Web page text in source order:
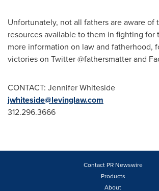
Unfortunately, not all fathers are aware of
resources available to them in fighting for
more information on law and fatherhood,
victories on Twitter @fathersmatter and
CONTACT: Jennifer Whiteside
jwhiteside@levinglaw.com
312.296.3666
Contact PR Newswire
Products
About